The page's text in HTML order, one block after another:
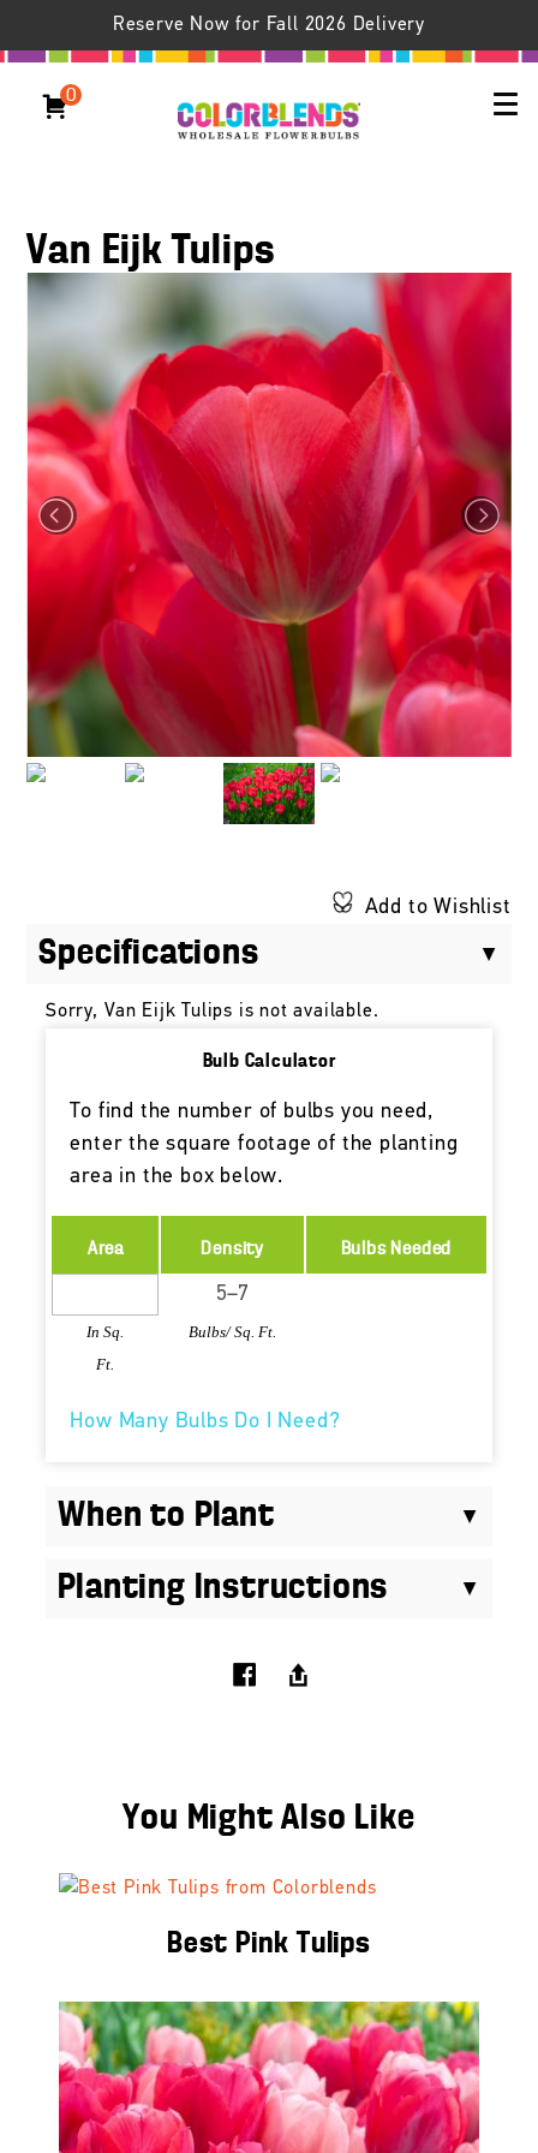
Reserve Now for Fall 2026 Delivery
0
Van Eijk Tulips
Add to Wishlist
Specifications
Sorry, Van Eijk Tulips is not available.
Bulb Calculator
To find the number of bulbs you need,
enter the square footage of the planting
area in the box below.
Area
In Sq.
Ft.
Density
Bulbs/ Sq. Ft.
Bulbs Needed
How Many Bulbs Do I Need?
When to Plant
Planting Instructions
You Might Also Like
Best Pink Tulips